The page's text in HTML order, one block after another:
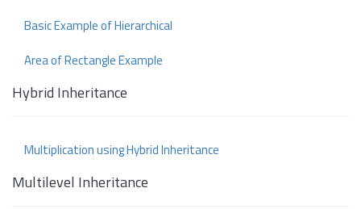
Basic Example of Hierarchical
Area of Rectangle Example
Hybrid Inheritance
Multiplication using Hybrid Inheritance
Multilevel Inheritance